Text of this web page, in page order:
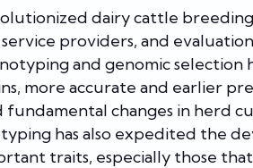
dairy cattle
providers, and
and genomic selection
more accurate and earlier
fundamental changes in herd
has also expedited the
traits, especially those